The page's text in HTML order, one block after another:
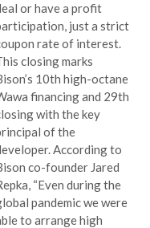
or have a profit
just a strict
rate of interest.
closing marks
10th high-octane
financing and 29th
with the key
of the
According to
co-founder Jared
“Even during the
pandemic we were
to arrange high